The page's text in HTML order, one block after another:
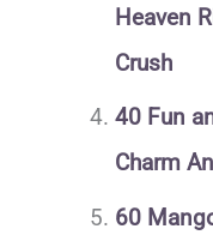
Heaven
Crush
40 Fun
Charm
60